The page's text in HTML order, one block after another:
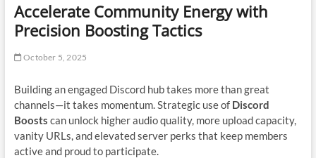
Accelerate Community Energy with
Precision Boosting Tactics
October 5, 2025
Building an engaged Discord hub takes more than great
channels—it takes momentum. Strategic use of Discord
Boosts can unlock higher audio quality, more upload capacity,
vanity URLs, and elevated server perks that keep members
active and proud to participate.